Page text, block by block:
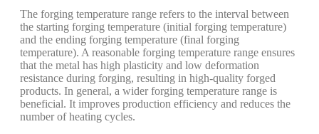
The forging temperature range refers to the interval between
the starting forging temperature (initial forging temperature)
and the ending forging temperature (final forging
temperature). A reasonable forging temperature range ensures
that the metal has high plasticity and low deformation
resistance during forging, resulting in high-quality forged
products. In general, a wider forging temperature range is
beneficial. It improves production efficiency and reduces the
number of heating cycles.